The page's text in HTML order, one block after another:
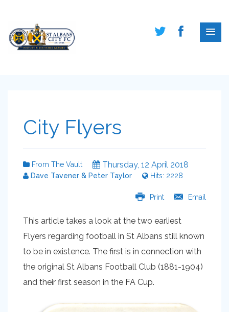
City Flyers
From The Vault Thursday, 12 April 2018
Dave Tavener & Peter Taylor Hits: 2228
Print Email
This article takes a look at the two earliest
Flyers regarding football in St Albans still known
to be in existence. The first is in connection with
the original St Albans Football Club (1881-1904)
and their first season in the FA Cup.